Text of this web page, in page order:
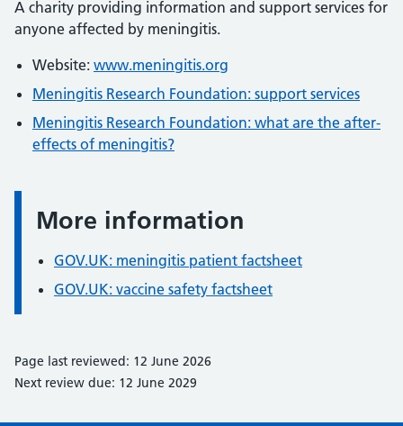
A charity providing information and support services for
anyone affected by meningitis.
Website: www.meningitis.org
Meningitis Research Foundation: support services
Meningitis Research Foundation: what are the after-
effects of meningitis?
Information:
More information
GOV.UK: meningitis patient factsheet
GOV.UK: vaccine safety factsheet
Page last reviewed: 12 June 2026
Next review due: 12 June 2029